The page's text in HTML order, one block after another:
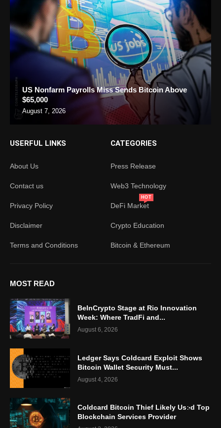
US Nonfarm Payrolls Miss Sends Bitcoin Above
$65,000
August 7, 2026
USERFUL LINKS
About Us
Contact us
Privacy Policy
Disclaimer
Terms and Conditions
CATEGORIES
Press Release
Web3 Technology
DeFi Market
HOT
Crypto Education
Bitcoin & Ethereum
MOST READ
BeInCrypto Stage at Rio Innovation
Week: Where TradFi and...
August 6, 2026
Ledger Says Coldcard Exploit Shows
Bitcoin Wallet Security Must...
August 4, 2026
Coldcard Bitcoin Thief Likely Used Top
Blockchain Services Provider